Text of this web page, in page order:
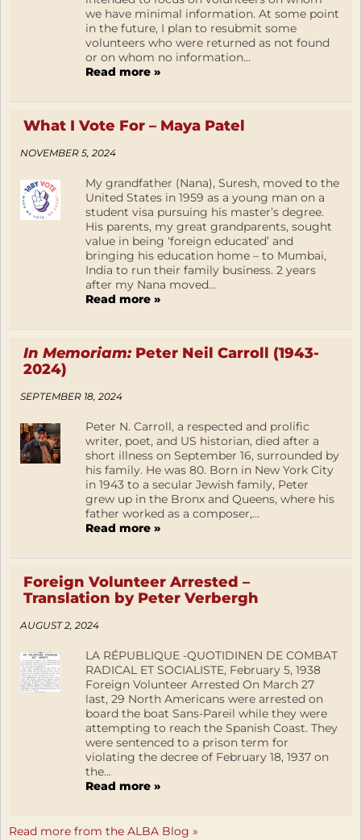
we have minimal information. At some point
in the future, I plan to resubmit some
volunteers who were returned as not found
or on whom no information...
Read more »
What I Vote For – Maya Patel
NOVEMBER 5, 2024
My grandfather (Nana), Suresh, moved to the
United States in 1959 as a young man on a
student visa pursuing his master’s degree.
His parents, my great grandparents, sought
value in being ‘foreign educated’ and
bringing his education home – to Mumbai,
India to run their family business. 2 years
after my Nana moved...
Read more »
In Memoriam:Peter Neil Carroll (1943-
2024)
SEPTEMBER 18, 2024
Peter N. Carroll, a respected and prolific
writer, poet, and US historian, died after a
short illness on September 16, surrounded by
his family. He was 80. Born in New York City
in 1943 to a secular Jewish family, Peter
grew up in the Bronx and Queens, where his
father worked as a composer,...
Read more »
Foreign Volunteer Arrested –
Translation by Peter Verbergh
AUGUST 2, 2024
LA RÉPUBLIQUE -QUOTIDINEN DE COMBAT
RADICAL ET SOCIALISTE, February 5, 1938
Foreign Volunteer Arrested On March 27
last, 29 North Americans were arrested on
board the boat Sans-Pareil while they were
attempting to reach the Spanish Coast. They
were sentenced to a prison term for
violating the decree of February 18, 1937 on
the...
Read more »
Read more from the ALBA Blog »